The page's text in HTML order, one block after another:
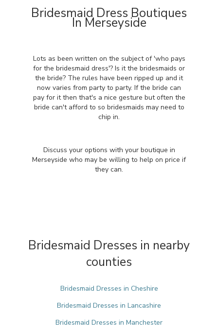
Bridesmaid Dress Boutiques
In Merseyside
Lots as been written on the subject of 'who pays
for the bridesmaid dress'? Is it the bridesmaids or
the bride? The rules have been ripped up and it
now varies from party to party. If the bride can
pay for it then that's a nice gesture but often the
bride can't afford to so bridesmaids may need to
chip in.
Discuss your options with your boutique in
Merseyside who may be willing to help on price if
they can.
Bridesmaid Dresses in nearby
counties
Bridesmaid Dresses in Cheshire
Bridesmaid Dresses in Lancashire
Bridesmaid Dresses in Manchester